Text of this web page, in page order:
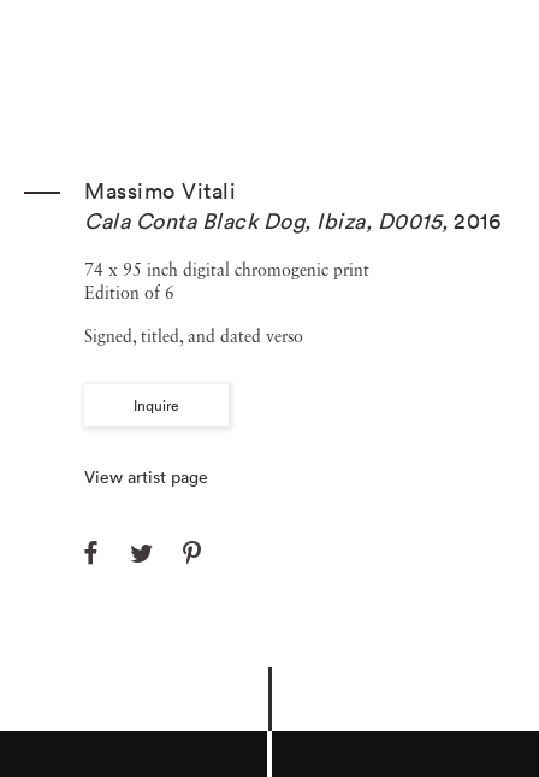
Massimo Vitali
Cala Conta Black Dog, Ibiza, D0015, 2016
74 x 95 inch digital chromogenic print
Edition of 6
Signed, titled, and dated verso
Inquire
View artist page